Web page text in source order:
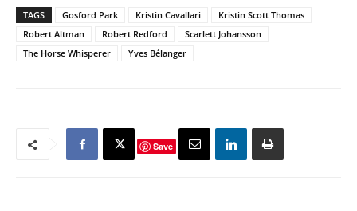
TAGS Gosford Park Kristin Cavallari
Kristin Scott Thomas
Robert Altman
Robert Redford
Scarlett Johansson
The Horse Whisperer
Yves Bélanger
Save